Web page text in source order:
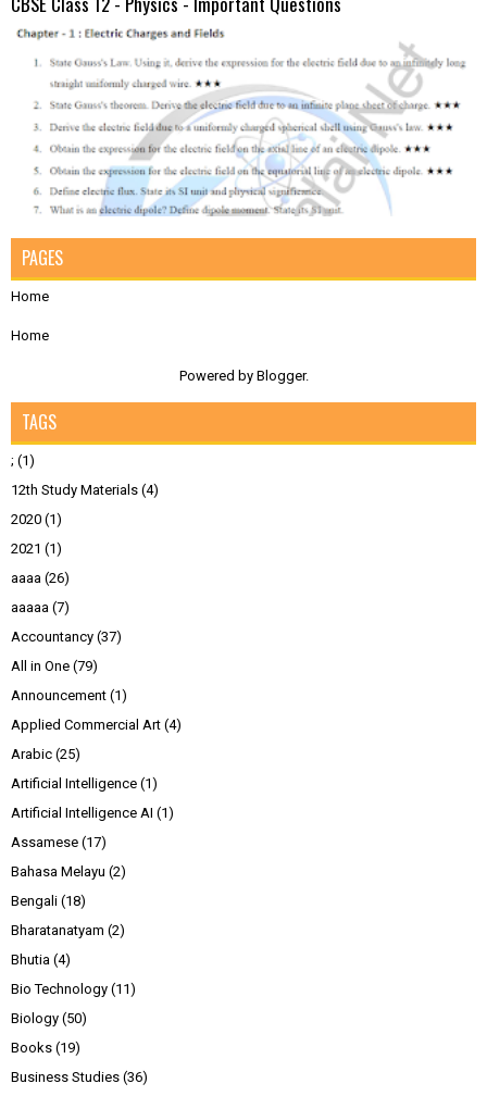
PAGES
Home
Home
Powered by Blogger.
TAGS
; (1)
12th Study Materials (4)
2020 (1)
2021 (1)
aaaa (26)
aaaaa (7)
Accountancy (37)
All in One (79)
Announcement (1)
Applied Commercial Art (4)
Arabic (25)
Artificial Intelligence (1)
Artificial Intelligence AI (1)
Assamese (17)
Bahasa Melayu (2)
Bengali (18)
Bharatanatyam (2)
Bhutia (4)
Bio Technology (11)
Biology (50)
Books (19)
Business Studies (36)